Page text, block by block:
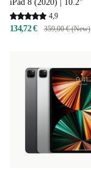
iPad 8 (2020) | 10.2"
4,9
134,72 € 359,00 € (New)